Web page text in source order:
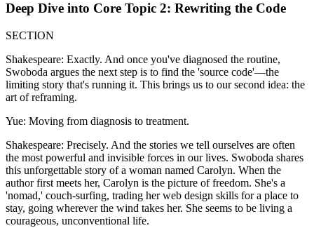
Deep Dive into Core Topic 2: Rewriting the Code
SECTION
Shakespeare: Exactly. And once you've diagnosed the routine,
Swoboda argues the next step is to find the 'source code'—the
limiting story that's running it. This brings us to our second idea: the
art of reframing.
Yue: Moving from diagnosis to treatment.
Shakespeare: Precisely. And the stories we tell ourselves are often
the most powerful and invisible forces in our lives. Swoboda shares
this unforgettable story of a woman named Carolyn. When the
author first meets her, Carolyn is the picture of freedom. She's a
'nomad,' couch-surfing, trading her web design skills for a place to
stay, going wherever the wind takes her. She seems to be living a
courageous, unconventional life.